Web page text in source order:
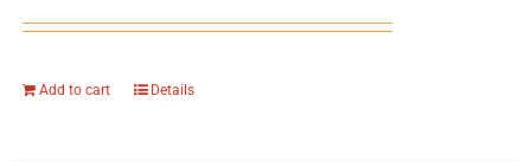
Add to cart Details